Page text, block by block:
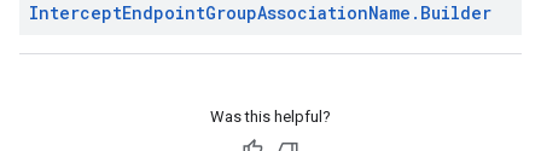
InterceptEndpointGroupAssociationName . Builder
Was this helpful?